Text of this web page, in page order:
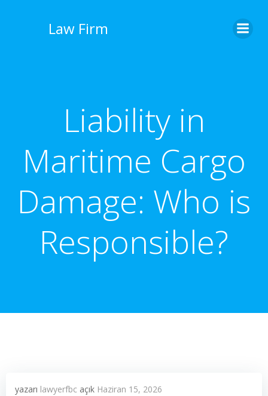
Law Firm
Liability in
Maritime Cargo
Damage: Who is
Responsible?
yazarı lawyerfbc açık Haziran 15, 2026